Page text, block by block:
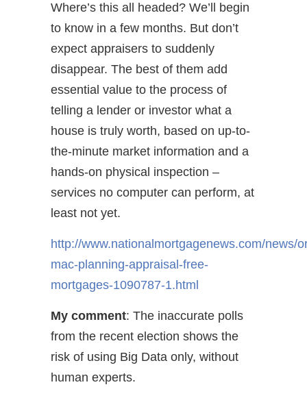
Where’s this all headed? We’ll begin
to know in a few months. But don’t
expect appraisers to suddenly
disappear. The best of them add
essential value to the process of
telling a lender or investor what a
house is truly worth, based on up-to-
the-minute market information and a
hands-on physical inspection –
services no computer can perform, at
least not yet.
http://www.nationalmortgagenews.com/news/
mac-planning-appraisal-free-
mortgages-1090787-1.html
My comment: The inaccurate polls
from the recent election shows the
risk of using Big Data only, without
human experts.